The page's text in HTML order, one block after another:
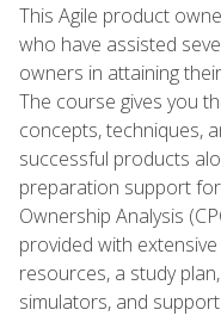
This Agile product
who have assisted
owners in attaining
The course gives you
concepts, techniques,
successful products
preparation support
Ownership Analysis
provided with
resources, a study
simulators, and